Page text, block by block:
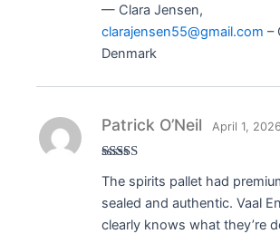
— Clara Jensen,
clarajensen55@gmail.com –
Denmark
of 5
Patrick O’Neil April 1, 2026
The spirits pallet had
sealed and authentic. Vaal
clearly knows what they’re